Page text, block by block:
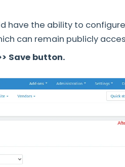
have the ability to
can remain publicly
Save button.